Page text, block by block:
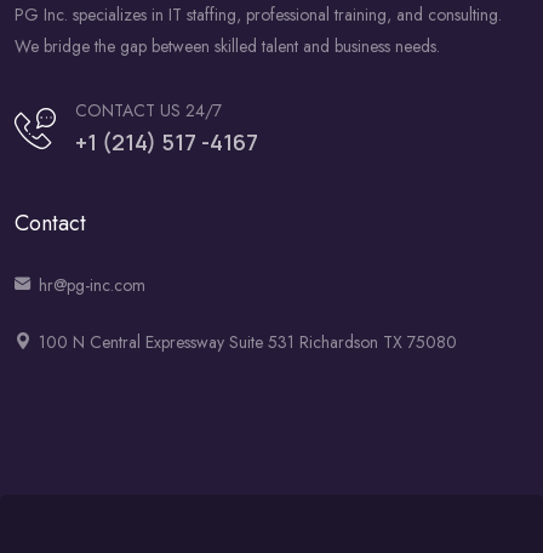
PG Inc. specializes in IT staffing, professional training, and consulting.
We bridge the gap between skilled talent and business needs.
CONTACT US 24/7
+1 (214) 517 -4167
Contact
hr@pg-inc.com
100 N Central Expressway Suite 531 Richardson TX 75080